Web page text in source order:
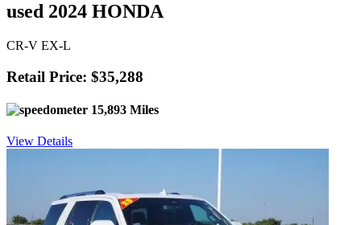
used 2024 HONDA
CR-V EX-L
Retail Price: $35,288
15,893 Miles
View Details